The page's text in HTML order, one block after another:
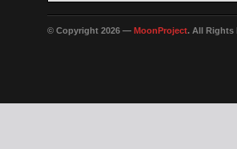
© Copyright 2026 — MoonProject. All Rights